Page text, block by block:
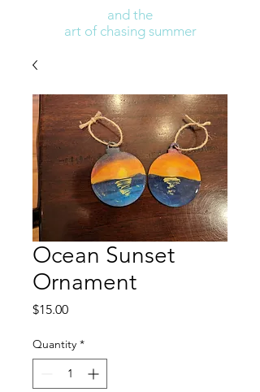
and the
art of chasing summer
Ocean Sunset
Ornament
$15.00Price
Quantity *